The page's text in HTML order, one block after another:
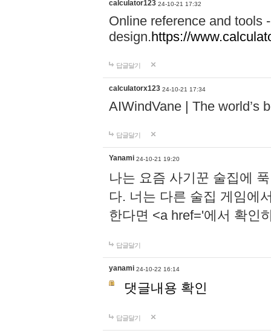
calculator123 24-10-21 17:32
Online reference and tools
design.https://
답글달기
calculatorx123 24-10-21 17:34
AIWindVane | The world’s
답글달기
Yanami 24-10-21 19:20
나는 요즘 사기꾼 술집에
다. 너는 다른 술집 게임에
한다면 <a href='에서 확인
답글달기
yanami 24-10-22 16:14
댓글내용 확인
답글달기